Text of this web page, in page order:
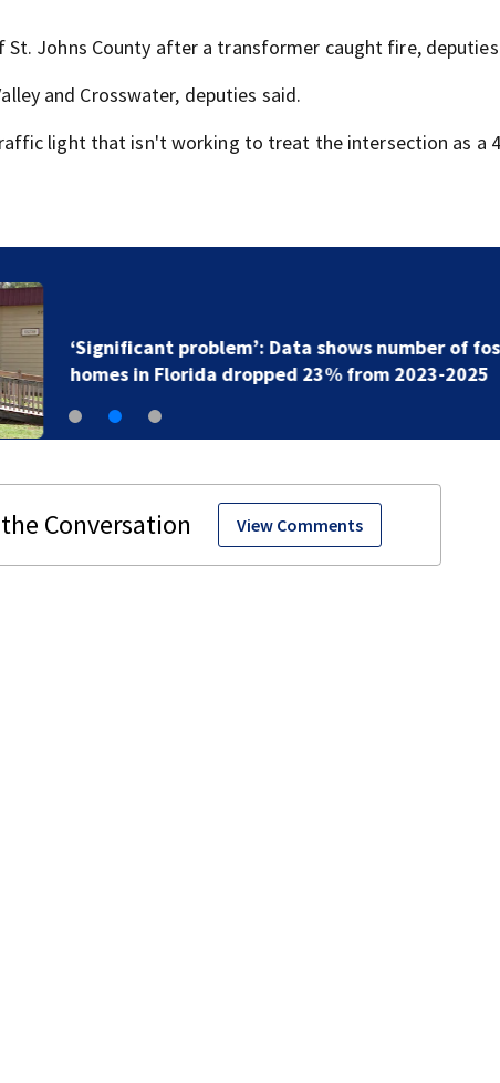
Johns County after a transformer caught fire,
and Crosswater, deputies said.
light that isn't working to treat the intersection as a
‘Significant problem’: Data shows number of
homes in Florida dropped 23% from 2023-2025
View Comments